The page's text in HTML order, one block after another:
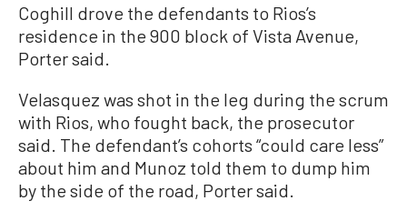
Coghill drove the defendants to Rios’s
residence in the 900 block of Vista Avenue,
Porter said.
Velasquez was shot in the leg during the scrum
with Rios, who fought back, the prosecutor
said. The defendant’s cohorts “could care less”
about him and Munoz told them to dump him
by the side of the road, Porter said.